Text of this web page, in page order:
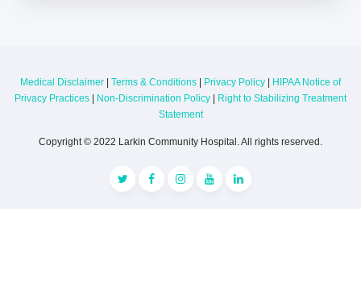
Medical Disclaimer | Terms & Conditions | Privacy Policy | HIPAA Notice of
Privacy Practices | Non-Discrimination Policy | Right to Stabilizing Treatment
Statement
Copyright © 2022 Larkin Community Hospital. All rights reserved.